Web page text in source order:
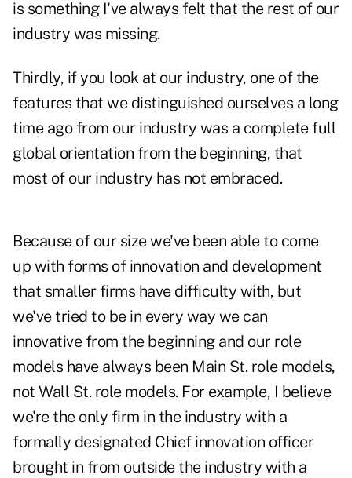
is something I've always felt that the rest of our
industry was missing.
Thirdly, if you look at our industry, one of the
features that we distinguished ourselves a long
time ago from our industry was a complete full
global orientation from the beginning, that
most of our industry has not embraced.
Because of our size we've been able to come
up with forms of innovation and development
that smaller firms have difficulty with, but
we've tried to be in every way we can
innovative from the beginning and our role
models have always been Main St. role models,
not Wall St. role models. For example, I believe
we're the only firm in the industry with a
formally designated Chief innovation officer
brought in from outside the industry with a